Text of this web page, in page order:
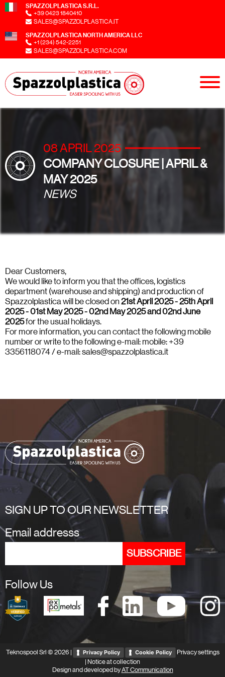
SPAZZOLPLASTICA S.R.L.
+39 0423 1840410
SALES@SPAZZOLPLASTICA.IT
SPAZZOLPLASTICA NORTH AMERICA LLC
+1 (234) 542-2251
SALES@SPAZZOLPLASTICA.COM
08 APRIL 2025
COMPANY CLOSURE | APRIL &
MAY 2025
NEWS
Dear Customers,
We would like to inform you that the offices, logistics
department (warehouse and shipping) and production of
Spazzolplastica will be closed on 21st April 2025 - 25th April
2025 - 01st May 2025 - 02nd May 2025 and 02nd June
2025for the usual holidays.
For more information, you can contact the following mobile
number or write to the following e-mail: mobile: +39
3356118074 / e-mail: sales@spazzolplastica.it
SIGN UP TO OUR NEWSLETTER
Email addresss
Follow Us
Teknospool Srl © 2026 | Privacy Policy Cookie Policy
Privacy settings
| Notice at collection
Design and developed byAT Communication